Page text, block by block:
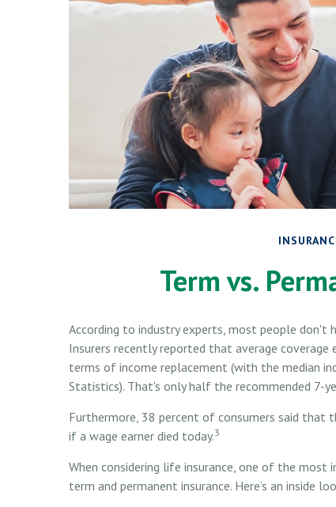
Term vs.
According to industry experts, most people don't
Insurers recently reported that average
terms of income replacement (with the median
Statistics). That's only half the recommended 7-
Furthermore, 38 percent of consumers said
if a wage earner died today.3
When considering life insurance, one of the
term and permanent insurance. Here’s an inside